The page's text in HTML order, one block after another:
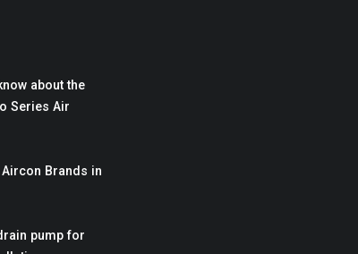
about the
Series Air
Brands in
pump for